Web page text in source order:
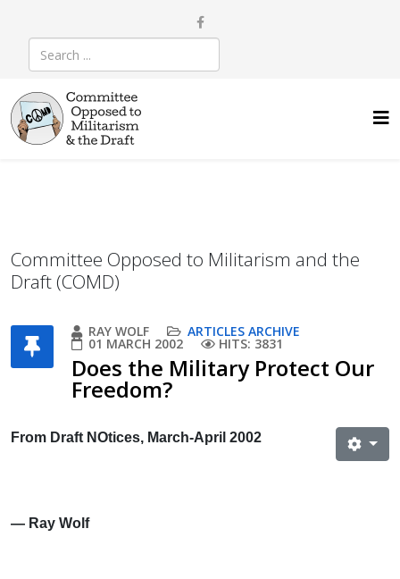
Committee Opposed to Militarism and the
Draft (COMD)
RAY WOLF ARTICLES ARCHIVE
01 MARCH 2002 HITS: 3831
Does the Military Protect Our
Freedom?
From Draft NOtices, March-April 2002
— Ray Wolf